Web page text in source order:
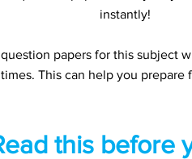
instantly!
papers for this subject
This can help you prepare
this before